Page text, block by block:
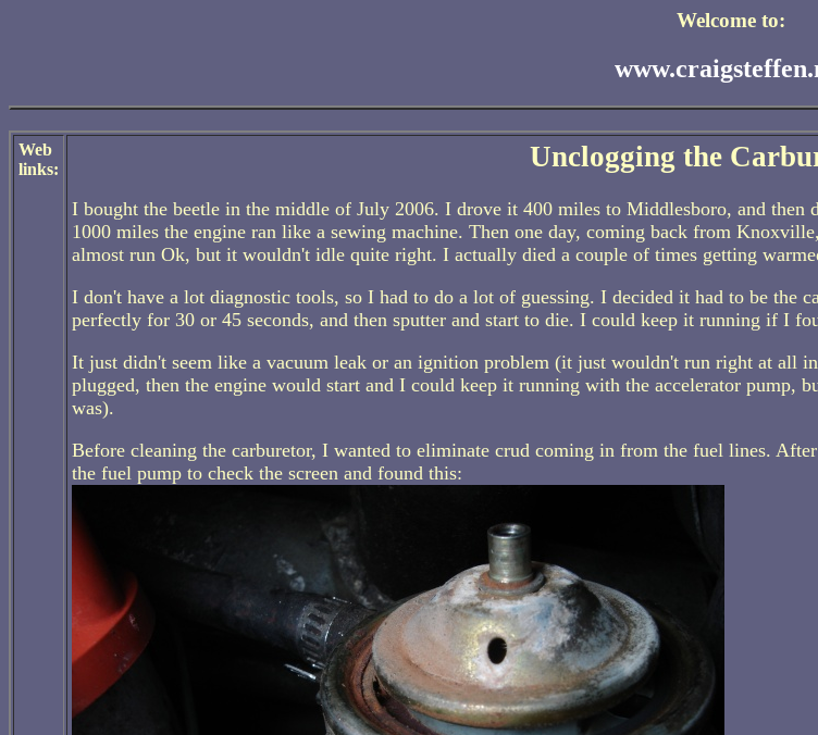
Welcome to:
Web
links:
Unclogging the
I bought the beetle in the middle of July 2006. I drove it 400 miles to Middlesboro, and
1000 miles the engine ran like a sewing machine. Then one day, coming back from
almost run Ok, but it wouldn't idle quite right. I actually died a couple of times getting
I don't have a lot diagnostic tools, so I had to do a lot of guessing. I decided it had to be the
perfectly for 30 or 45 seconds, and then sputter and start to die. I could keep it running if I
It just didn't seem like a vacuum leak or an ignition problem (it just wouldn't run right at all
plugged, then the engine would start and I could keep it running with the accelerator
was).
Before cleaning the carburetor, I wanted to eliminate crud coming in from the fuel lines.
the fuel pump to check the screen and found this: